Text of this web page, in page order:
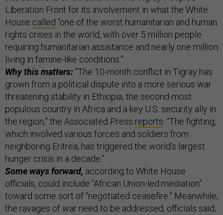
Liberation Front for its involvement in what the White
House called “one of the worst humanitarian and human
rights crises in the world, with over 5 million people
requiring humanitarian assistance and nearly one million
living in famine-like conditions.”
Why this matters: “The 10-month conflict in Tigray has
grown from a political dispute into a more serious war
threatening stability in Ethiopia, the second-most
populous country in Africa and a key U.S. security ally in
the region,” the Associated Press reports. “The fighting,
which involved various forces and soldiers from
neighboring Eritrea, has triggered the world’s largest
hunger crisis in a decade.”
Some ways forward, according to White House
officials, could include “African Union-led mediation”
toward some sort of “negotiated ceasefire.” Meanwhile,
the ravages of war need to be addressed, officials said;